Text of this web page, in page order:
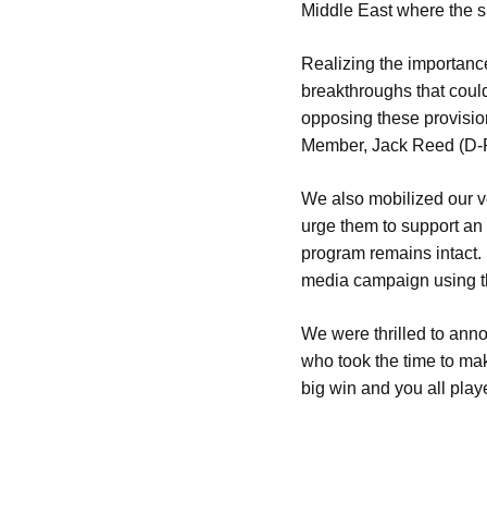
Middle East where the
Realizing the
breakthroughs that
opposing these
Member, Jack Reed
We also mobilized our
urge them to support
program remains
media campaign using
We were thrilled to
who took the time to
big win and you all